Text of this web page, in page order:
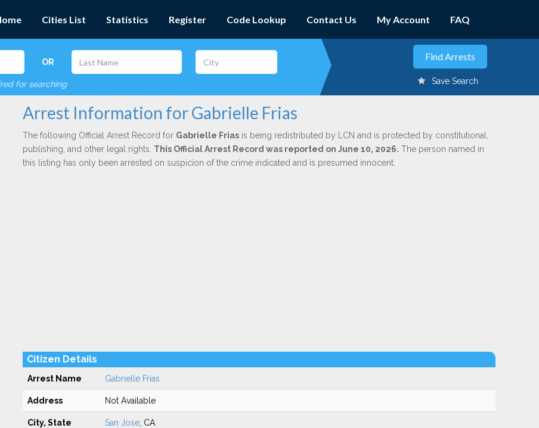
Cities List Statistics Register Code Lookup Contact Us My Account FAQ
OR
for searching Save Search
Arrest Information for Gabrielle Frias
The following Official Arrest Record for Gabrielle Friasis being redistributed by LCN and is protected by constitutional,
publishing, and other legal rights. This Official Arrest Record was reported on June 10, 2026. The person named in
this listing has only been arrested on suspicion of the crime indicated and is presumed innocent.
Citizen Details
Arrest Name Gabrielle Frias
Address Not Available
City, State San Jose, CA